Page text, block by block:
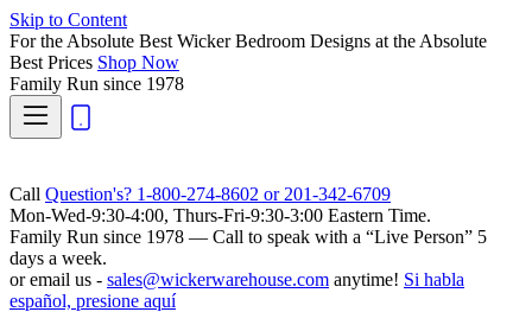
Skip to Content
For the Absolute Best Wicker Bedroom Designs at the Absolute
Best Prices Shop Now
Family Run since 1978
Call Question's? 1-800-274-8602 or 201-342-6709
Mon-Wed-9:30-4:00, Thurs-Fri-9:30-3:00 Eastern Time.
Family Run since 1978 — Call to speak with a “Live Person” 5
days a week.
or email us - sales@wickerwarehouse.com anytime! Si habla
español, presione aquí